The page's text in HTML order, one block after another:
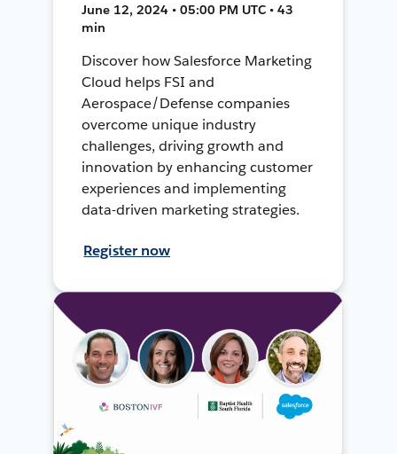
June 12, 2024 • 05:00 PM UTC • 43
min
Discover how Salesforce Marketing
Cloud helps FSI and
Aerospace/Defense companies
overcome unique industry
challenges, driving growth and
innovation by enhancing customer
experiences and implementing
data-driven marketing strategies.
Register now